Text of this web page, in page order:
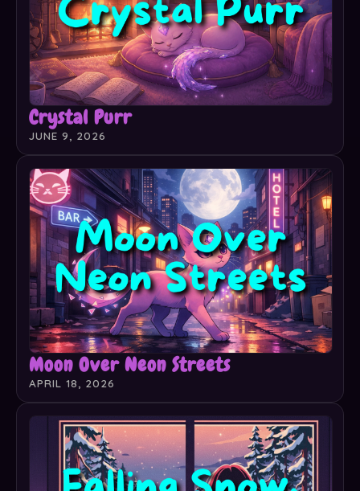
Crystal Purr
JUNE 9, 2026
Moon Over Neon Streets
APRIL 18, 2026